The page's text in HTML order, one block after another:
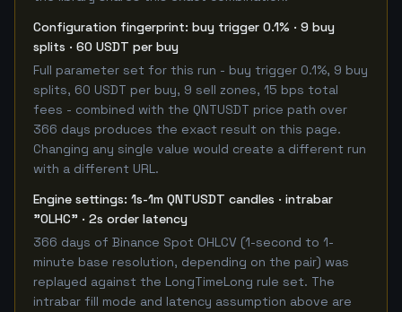
Configuration fingerprint: buy trigger 0.1% · 9 buy
splits · 60 USDT per buy
Full parameter set for this run - buy trigger 0.1%, 9 buy
splits, 60 USDT per buy, 9 sell zones, 15 bps total
fees - combined with the QNTUSDT price path over
366 days produces the exact result on this page.
Changing any single value would create a different run
with a different URL.
Engine settings: 1s-1m QNTUSDT candles · intrabar
"OLHC" · 2s order latency
366 days of Binance Spot OHLCV (1-second to 1-
minute base resolution, depending on the pair) was
replayed against the LongTimeLong rule set. The
intrabar fill mode and latency assumption above are